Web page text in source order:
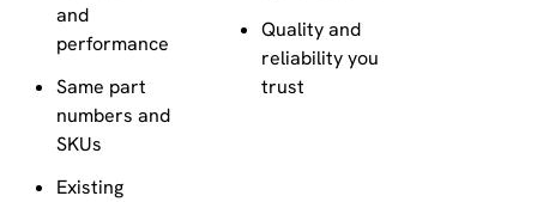
and
performance
Same part
numbers and
SKUs
Existing
Quality and
reliability you
trust